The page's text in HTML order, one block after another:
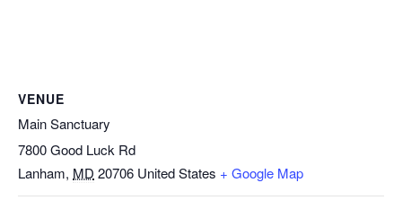
VENUE
Main Sanctuary
7800 Good Luck Rd
Lanham, MD 20706 United States + Google Map